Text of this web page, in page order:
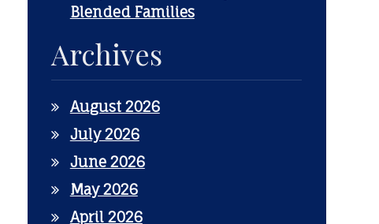
Blended Families
Archives
August 2026
July 2026
June 2026
May 2026
April 2026